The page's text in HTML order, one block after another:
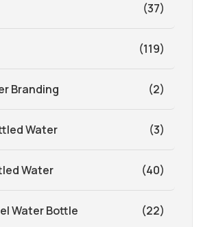
(37)
(119)
Branding (2)
Water (3)
Water (40)
Water Bottle (22)